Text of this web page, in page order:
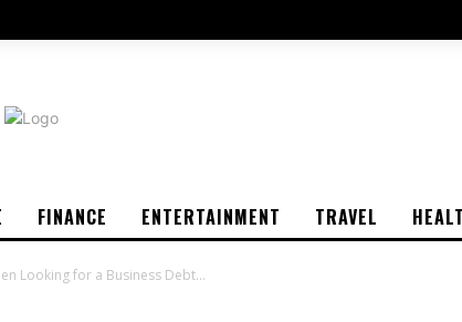
FINANCE ENTERTAINMENT TRAVEL
Looking for a Business Debt...